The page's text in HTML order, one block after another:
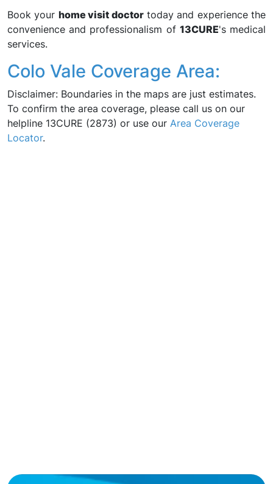
Book your home visit doctortoday and experience the
convenience and professionalism of 13CURE's medical
services.
Colo Vale Coverage Area:
Disclaimer: Boundaries in the maps are just estimates.
To confirm the area coverage, please call us on our
helpline 13CURE (2873) or use our Area Coverage
Locator.